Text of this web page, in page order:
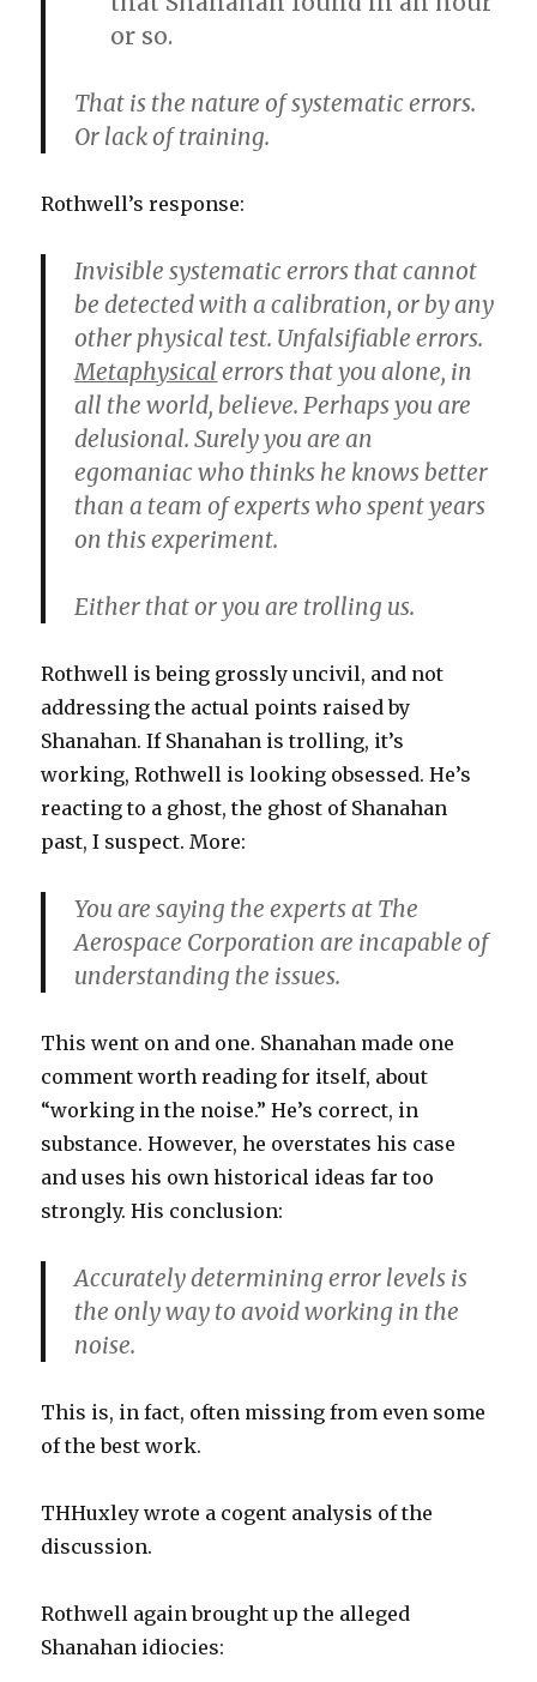
or so.
That is the nature of systematic errors.
Or lack of training.
Rothwell’s response:
Invisible systematic errors that cannot
be detected with a calibration, or by any
other physical test. Unfalsifiable errors.
Metaphysical errors that you alone, in
all the world, believe. Perhaps you are
delusional. Surely you are an
egomaniac who thinks he knows better
than a team of experts who spent years
on this experiment.
Either that or you are trolling us.
Rothwell is being grossly uncivil, and not
addressing the actual points raised by
Shanahan. If Shanahan is trolling, it’s
working, Rothwell is looking obsessed. He’s
reacting to a ghost, the ghost of Shanahan
past, I suspect. More:
You are saying the experts at The
Aerospace Corporation are incapable of
understanding the issues.
This went on and one. Shanahan made one
comment worth reading for itself, about
“working in the noise.” He’s correct, in
substance. However, he overstates his case
and uses his own historical ideas far too
strongly. His conclusion:
Accurately determining error levels is
the only way to avoid working in the
noise.
This is, in fact, often missing from even some
of the best work.
THHuxley wrote a cogent analysis of the
discussion.
Rothwell again brought up the alleged
Shanahan idiocies: